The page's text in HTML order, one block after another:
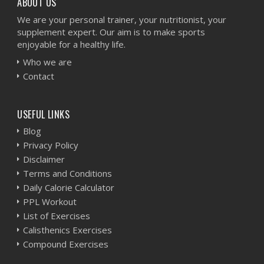
We are your personal trainer, your nutritionist, your
supplement expert. Our aim is to make sports
enjoyable for a healthy life.
Who we are
Contact
USEFUL LINKS
Blog
Privacy Policy
Disclaimer
Terms and Conditions
Daily Calorie Calculator
PPL Workout
List of Exercises
Calisthenics Exercises
Compound Exercises